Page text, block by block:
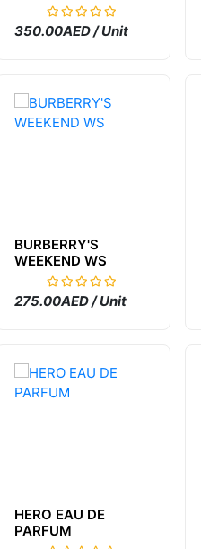
350.00AED / Unit
BURBERRY'S
WEEKEND WS
275.00AED / Unit
HERO EAU DE
PARFUM